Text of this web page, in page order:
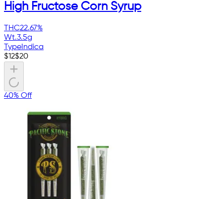
High Fructose Corn Syrup
THC22.67%
Wt.3.5g
TypeIndica
$12$20
40% Off